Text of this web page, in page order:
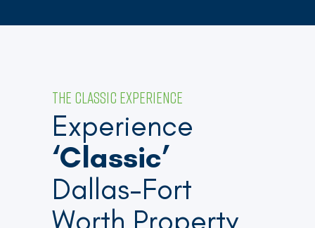
THE CLASSIC EXPERIENCE
Experience
‘Classic’
Dallas-Fort
Worth Property